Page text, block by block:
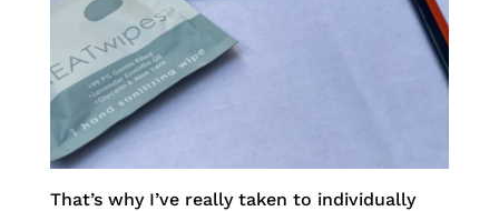
That’s why I’ve really taken to individually